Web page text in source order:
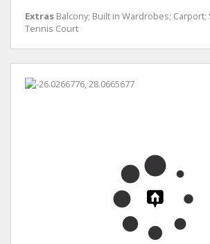
Extras Balcony; Built in Wardrobes; Carport;
Tennis Court